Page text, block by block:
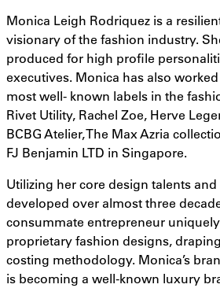
Monica Leigh Rodriquez is a
visionary of the fashion industry.
produced for high profile
executives. Monica has also
most well- known labels in the
Rivet Utility, Rachel Zoe, Herve
BCBG Atelier, The Max Azria
FJ Benjamin LTD in Singapore.
Utilizing her core design talents
developed over almost three
consummate entrepreneur
proprietary fashion designs,
costing methodology. Monica’s
is becoming a well-known luxury